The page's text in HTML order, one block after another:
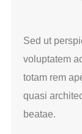
Sed ut
voluptatem
totam rem
quasi
beatae.